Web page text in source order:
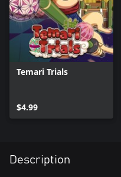
Temari Trials
$4.99
Description